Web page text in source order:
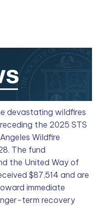
devastating wildfires
the 2025 STS
Wildfire
The fund
the United Way of
$87,514 and are
immediate
term recovery